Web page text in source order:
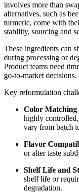
involves more than
alternatives, such as
turmeric, come with
stability, sourcing and
These ingredients can
during processing or
Product teams need
go-to-market decisions.
Key reformulation
Color Matching
highly
vary from batch
Flavor
or alter taste
Shelf Life and
shelf life or
degradation.